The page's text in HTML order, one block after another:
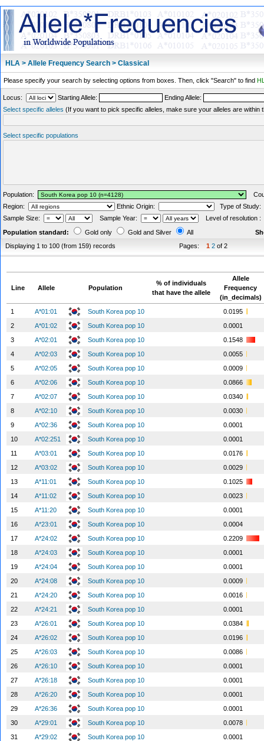
HLA > Allele Frequency Search > Classical
Please specify your search by selecting options from boxes. Then, click "Search" to find
Locus: Starting Allele:
Ending Allele:
Select specific alleles (If you want to pick specific alleles, make sure your alleles are within
Select specific populations
Population:
Region:
Ethnic Origin:
Type of Study:
Sample Size:
Sample Year:
Level of resolution :
Population standard:
Gold only Gold and Silver All
Displaying 1 to 100 (from 159) records
Pages: 1 2 of 2
Line Allele Population
% of individuals
that have the allele
Allele
Frequency
(in_decimals)
1
A*01:01 South Korea pop 10
0.0195
2
A*01:02 South Korea pop 10
0.0001
3
A*02:01 South Korea pop 10
0.1548
4
A*02:03 South Korea pop 10
0.0055
5
A*02:05 South Korea pop 10
0.0009
6
A*02:06 South Korea pop 10
0.0866
7
A*02:07 South Korea pop 10
0.0340
8
A*02:10 South Korea pop 10
0.0030
9
A*02:36 South Korea pop 10
0.0001
10
A*02:251 South Korea pop 10
0.0001
11
A*03:01 South Korea pop 10
0.0176
12
A*03:02 South Korea pop 10
0.0029
13
A*11:01 South Korea pop 10
0.1025
14
A*11:02 South Korea pop 10
0.0023
15
A*11:20 South Korea pop 10
0.0001
16
A*23:01 South Korea pop 10
0.0004
17
A*24:02 South Korea pop 10
0.2209
18
A*24:03 South Korea pop 10
0.0001
19
A*24:04 South Korea pop 10
0.0001
20
A*24:08 South Korea pop 10
0.0009
21
A*24:20 South Korea pop 10
0.0016
22
A*24:21 South Korea pop 10
0.0001
23
A*26:01 South Korea pop 10
0.0384
24
A*26:02 South Korea pop 10
0.0196
25
A*26:03 South Korea pop 10
0.0086
26
A*26:10 South Korea pop 10
0.0001
27
A*26:18 South Korea pop 10
0.0001
28
A*26:20 South Korea pop 10
0.0001
29
A*26:36 South Korea pop 10
0.0001
30
A*29:01 South Korea pop 10
0.0078
31
A*29:02 South Korea pop 10
0.0001